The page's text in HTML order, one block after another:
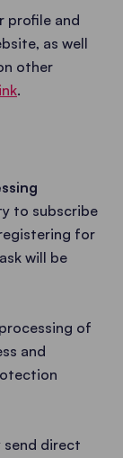
profile and
as well
other
.
to subscribe
for
will be
of
and
send direct